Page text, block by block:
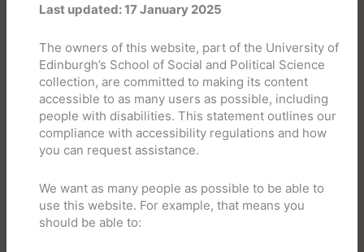
Last updated: 17 January 2025
The owners of this website, part of the University of
Edinburgh’s School of Social and Political Science
collection, are committed to making its content
accessible to as many users as possible, including
people with disabilities. This statement outlines our
compliance with accessibility regulations and how
you can request assistance.
We want as many people as possible to be able to
use this website. For example, that means you
should be able to: